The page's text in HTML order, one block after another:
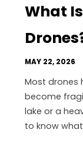
What
MAY 22, 2026
Most drones
become
lake or a
to know what